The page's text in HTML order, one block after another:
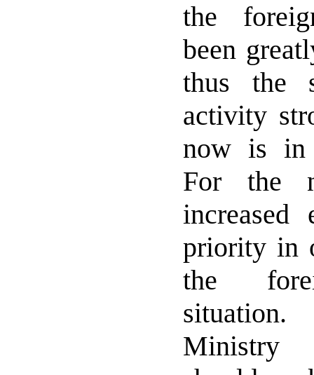
the
been
thus the
activity
now is in
For the
priority in
the
Ministry